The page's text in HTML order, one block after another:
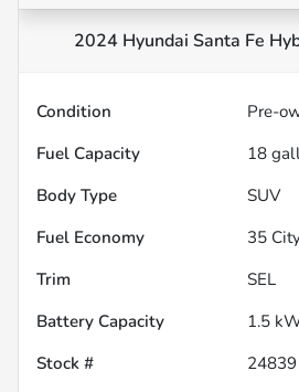
2024 Hyundai Santa Fe
Condition
Pre-
Fuel Capacity
18
Body Type
SUV
Fuel Economy
35
Trim
SEL
Battery Capacity
1.5
Stock #
24839